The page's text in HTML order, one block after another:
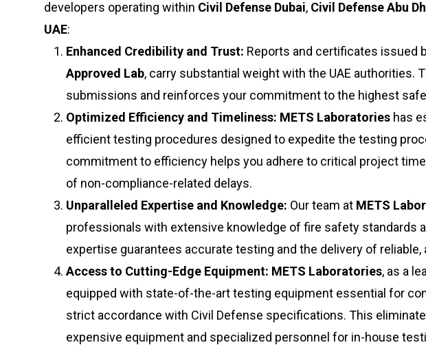
developers operating within Civil Defense Dubai, Civil Defense Abu
UAE:
Enhanced Credibility and Trust: Reports and certificates issued
Approved Lab, carry substantial weight with the UAE authorities.
submissions and reinforces your commitment to the highest
Optimized Efficiency and Timeliness: METS Laboratories has
efficient testing procedures designed to expedite the testing
commitment to efficiency helps you adhere to critical project
of non-compliance-related delays.
Unparalleled Expertise and Knowledge: Our team at METS
professionals with extensive knowledge of fire safety standards
expertise guarantees accurate testing and the delivery of
Access to Cutting-Edge Equipment: METS Laboratories, as a
equipped with state-of-the-art testing equipment essential for
strict accordance with Civil Defense specifications. This
expensive equipment and specialized personnel for in-house